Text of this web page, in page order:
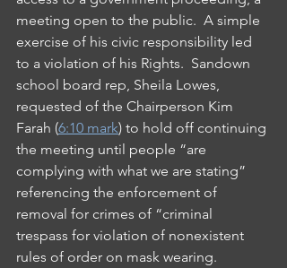
meeting open to the public.  A simple
exercise of his civic responsibility led
to a violation of his Rights.  Sandown
school board rep, Sheila Lowes,
requested of the Chairperson Kim
Farah (6:10 mark) to hold off continuing
the meeting until people “are
complying with what we are stating”
referencing the enforcement of
removal for crimes of “criminal
trespass for violation of nonexistent
rules of order on mask wearing.